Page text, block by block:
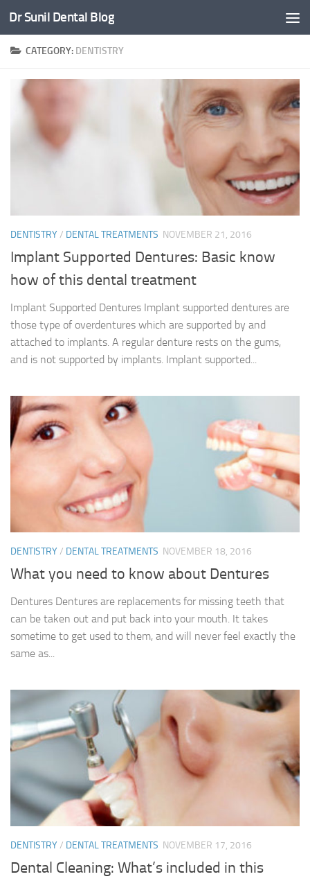
Skip to content
Dr Sunil Dental Blog
CATEGORY: DENTISTRY
DENTISTRY/ DENTAL TREATMENTS NOVEMBER 21, 2016
Implant Supported Dentures: Basic know
how of this dental treatment
Implant Supported Dentures Implant supported dentures are
those type of overdentures which are supported by and
attached to implants. A regular denture rests on the gums,
and is not supported by implants. Implant supported...
DENTISTRY/ DENTAL TREATMENTS NOVEMBER 18, 2016
What you need to know about Dentures
Dentures Dentures are replacements for missing teeth that
can be taken out and put back into your mouth. It takes
sometime to get used to them, and will never feel exactly the
same as...
DENTISTRY/ DENTAL TREATMENTS NOVEMBER 17, 2016
Dental Cleaning: What’s included in this